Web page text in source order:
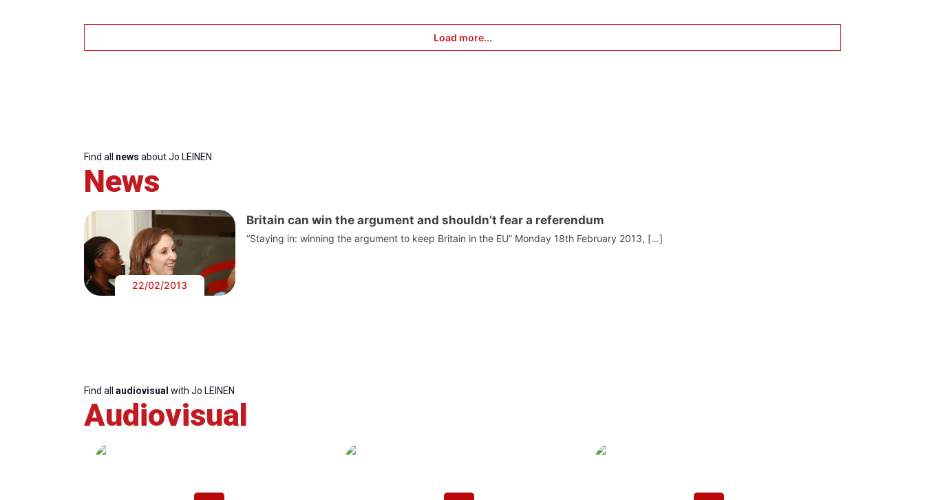
Load more...
Find all news about Jo LEINEN
News
22/02/2013
Britain can win the argument and shouldn’t fear a referendum
“Staying in: winning the argument to keep Britain in the EU” Monday 18th February 2013, […]
Find all audiovisual with Jo LEINEN
Audiovisual